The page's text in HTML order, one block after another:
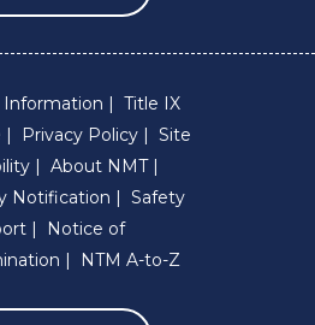
Information
Title IX
Privacy Policy
Site
About NMT
Notification
Safety
Notice of
NTM A-to-Z